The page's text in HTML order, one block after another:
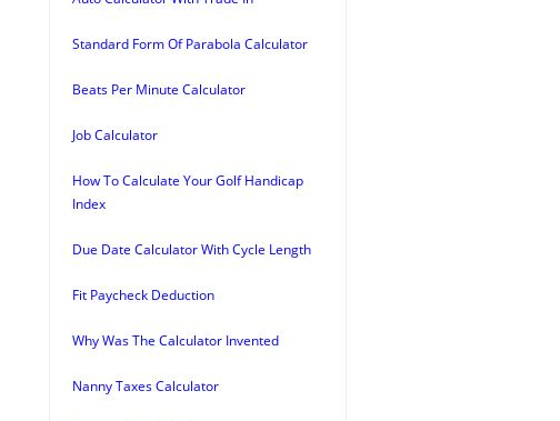
Standard Form Of Parabola Calculator
Beats Per Minute Calculator
Job Calculator
How To Calculate Your Golf Handicap
Index
Due Date Calculator With Cycle Length
Fit Paycheck Deduction
Why Was The Calculator Invented
Nanny Taxes Calculator